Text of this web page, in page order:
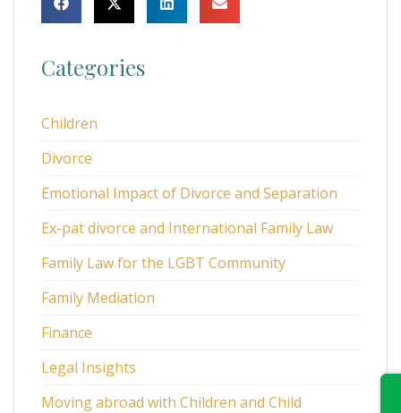
Categories
Children
Divorce
Emotional Impact of Divorce and Separation
Ex-pat divorce and International Family Law
Family Law for the LGBT Community
Family Mediation
Finance
Legal Insights
Moving abroad with Children and Child